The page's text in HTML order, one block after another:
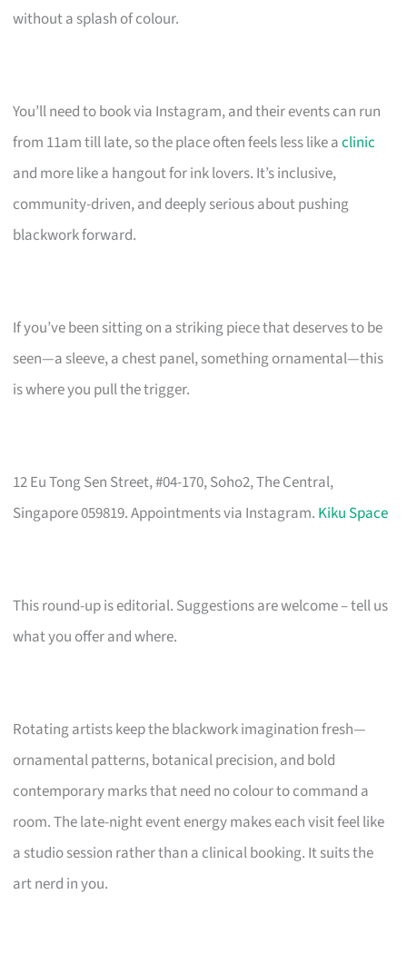
without a splash of colour.
You’ll need to book via Instagram, and their events can run
from 11am till late, so the place often feels less like aclinic
and more like a hangout for ink lovers. It’s inclusive,
community-driven, and deeply serious about pushing
blackwork forward.
If you’ve been sitting on a striking piece that deserves to be
seen—a sleeve, a chest panel, something ornamental—this
is where you pull the trigger.
12 Eu Tong Sen Street, #04-170, Soho2, The Central,
Singapore 059819. Appointments via Instagram. Kiku Space
This round-up is editorial. Suggestions are welcome – tell us
what you offer and where.
Rotating artists keep the blackwork imagination fresh—
ornamental patterns, botanical precision, and bold
contemporary marks that need no colour to command a
room. The late-night event energy makes each visit feel like
a studio session rather than a clinical booking. It suits the
art nerd in you.